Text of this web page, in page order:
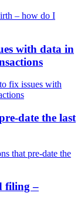
– how do I
with data in
fix issues with
date the last
that pre-date the
filing –